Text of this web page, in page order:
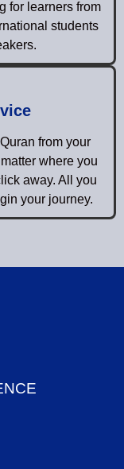
for learners from
students
from your
where you
away. All you
your journey.